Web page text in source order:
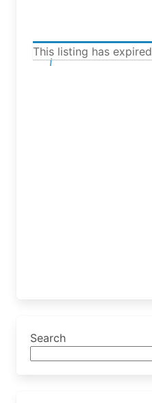
This listing has expired
Search